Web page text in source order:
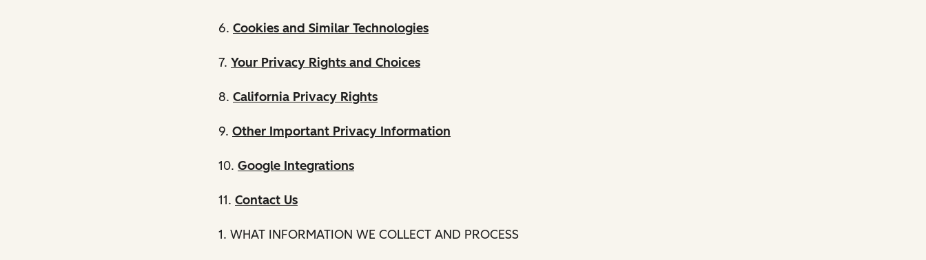
6. Cookies and Similar Technologies
7. Your Privacy Rights and Choices
8. California Privacy Rights
9. Other Important Privacy Information
10. Google Integrations
11. Contact Us
1. WHAT INFORMATION WE COLLECT AND PROCESS